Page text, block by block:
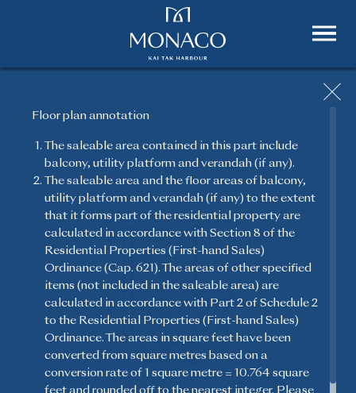
FLOOR PLAN
Featuring a timeless aesthetic sense and touches of
the finest works of art, MONACO offers specially
crafted unique homes for all residents.
Floor plan annotation
The saleable area contained in this part include
balcony, utility platform and verandah (if any).
The saleable area and the floor areas of balcony,
utility platform and verandah (if any) to the extent
that it forms part of the residential property are
calculated in accordance with Section 8 of the
Residential Properties (First-hand Sales)
Ordinance (Cap. 621). The areas of other specified
items (not included in the saleable area) are
calculated in accordance with Part 2 of Schedule 2
to the Residential Properties (First-hand Sales)
Ordinance. The areas in square feet have been
converted from square metres based on a
conversion rate of 1 square metre = 10.764 square